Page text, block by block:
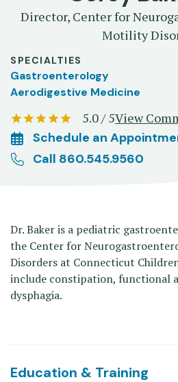
Director, Center for
Motility
SPECIALTIES
Gastroenterology
Aerodigestive Medicine
5.0 / 5View
Schedule an
Call 860.545.9560
Dr. Baker is a pediatric
the Center for
Disorders at Connecticut
include constipation, functional
dysphagia.
Education & Training